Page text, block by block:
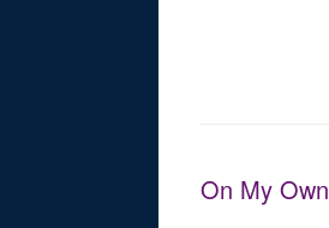
On My Own